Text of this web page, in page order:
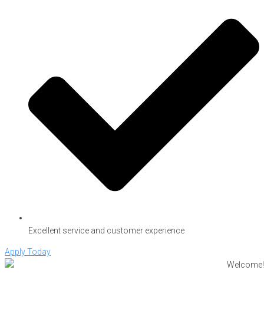
Excellent service and customer experience
Apply Today